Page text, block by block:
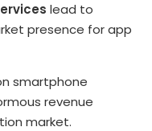
lead to
presence for app
smartphone
revenue
market.